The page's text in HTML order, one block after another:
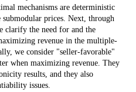
mechanisms are deterministic
prices. Next, through
clarify the need for and the
revenue in the multiple-
we consider "seller-favorable"
when maximizing revenue. They
results, and they also
issues.